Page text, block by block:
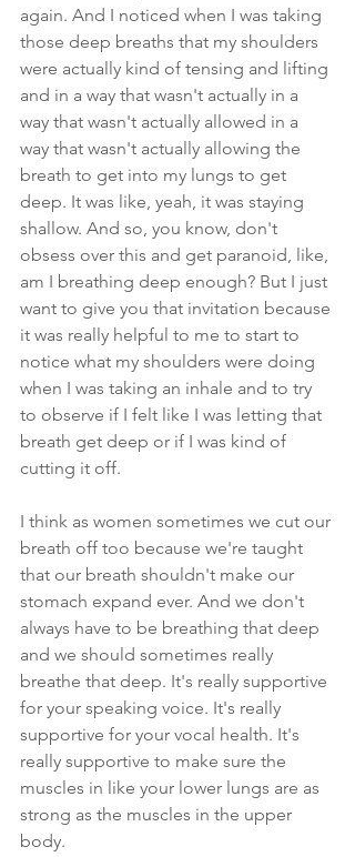
again. And I noticed when I was taking
those deep breaths that my shoulders
were actually kind of tensing and lifting
and in a way that wasn't actually in a
way that wasn't actually allowed in a
way that wasn't actually allowing the
breath to get into my lungs to get
deep. It was like, yeah, it was staying
shallow. And so, you know, don't
obsess over this and get paranoid, like,
am I breathing deep enough? But I just
want to give you that invitation because
it was really helpful to me to start to
notice what my shoulders were doing
when I was taking an inhale and to try
to observe if I felt like I was letting that
breath get deep or if I was kind of
cutting it off.
I think as women sometimes we cut our
breath off too because we're taught
that our breath shouldn't make our
stomach expand ever. And we don't
always have to be breathing that deep
and we should sometimes really
breathe that deep. It's really supportive
for your speaking voice. It's really
supportive for your vocal health. It's
really supportive to make sure the
muscles in like your lower lungs are as
strong as the muscles in the upper
body.